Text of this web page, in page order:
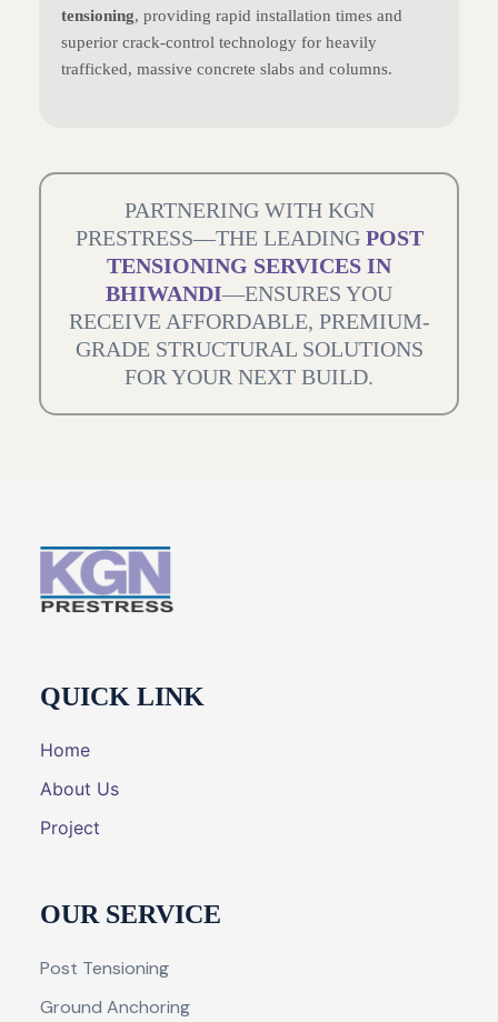
tensioning, providing rapid installation times and
superior crack-control technology for heavily
trafficked, massive concrete slabs and columns.
PARTNERING WITH KGN
PRESTRESS—THE LEADING POST
TENSIONING SERVICES IN
BHIWANDI—ENSURES YOU
RECEIVE AFFORDABLE, PREMIUM-
GRADE STRUCTURAL SOLUTIONS
FOR YOUR NEXT BUILD.
QUICK LINK
Home
About Us
Project
OUR SERVICE
Post Tensioning
Ground Anchoring